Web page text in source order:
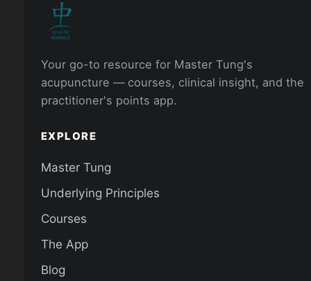
Your go-to resource for Master Tung's
acupuncture — courses, clinical insight, and the
practitioner's points app.
EXPLORE
Master Tung
Underlying Principles
Courses
The App
Blog